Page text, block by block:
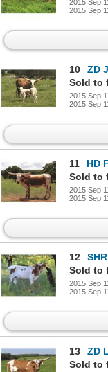
2015 Sep
2015 Sep
10
ZD
Sold to
2015 Sep
2015 Sep
11
HD
Sold to
2015 Sep
2015 Sep
12
Sold to
2015 Sep
2015 Sep
13
ZD
Sold to